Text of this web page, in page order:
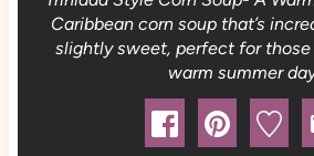
Caribbean corn soup that’s
slightly sweet, perfect for
warm summer